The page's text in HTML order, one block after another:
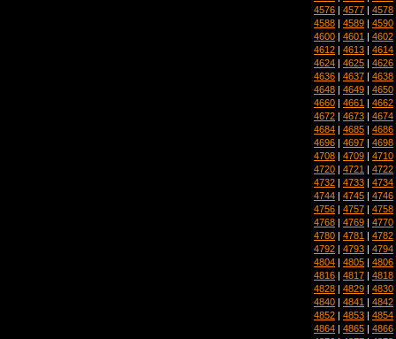
4576 | 4577 | 4578
4588 | 4589 | 4590
4600 | 4601 | 4602
4612 | 4613 | 4614
4624 | 4625 | 4626
4636 | 4637 | 4638
4648 | 4649 | 4650
4660 | 4661 | 4662
4672 | 4673 | 4674
4684 | 4685 | 4686
4696 | 4697 | 4698
4708 | 4709 | 4710
4720 | 4721 | 4722
4732 | 4733 | 4734
4744 | 4745 | 4746
4756 | 4757 | 4758
4768 | 4769 | 4770
4780 | 4781 | 4782
4792 | 4793 | 4794
4804 | 4805 | 4806
4816 | 4817 | 4818
4828 | 4829 | 4830
4840 | 4841 | 4842
4852 | 4853 | 4854
4864 | 4865 | 4866